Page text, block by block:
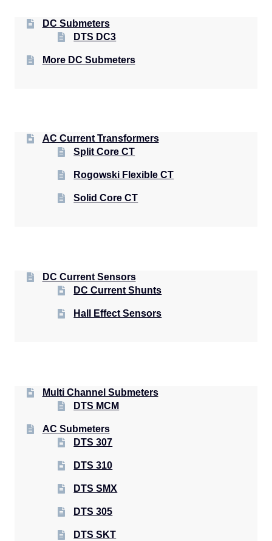
DC Submeters
DTS DC3
More DC Submeters
AC Current Transformers
Split Core CT
Rogowski Flexible CT
Solid Core CT
DC Current Sensors
DC Current Shunts
Hall Effect Sensors
Multi Channel Submeters
DTS MCM
AC Submeters
DTS 307
DTS 310
DTS SMX
DTS 305
DTS SKT